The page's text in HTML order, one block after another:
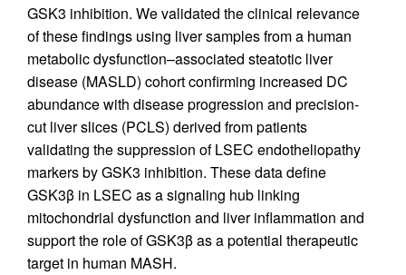
GSK3 inhibition. We validated the clinical relevance
of these findings using liver samples from a human
metabolic dysfunction–associated steatotic liver
disease (MASLD) cohort confirming increased DC
abundance with disease progression and precision-
cut liver slices (PCLS) derived from patients
validating the suppression of LSEC endotheliopathy
markers by GSK3 inhibition. These data define
GSK3β in LSEC as a signaling hub linking
mitochondrial dysfunction and liver inflammation and
support the role of GSK3β as a potential therapeutic
target in human MASH.